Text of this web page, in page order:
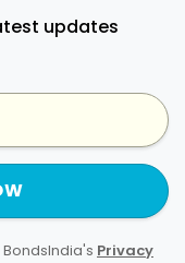
updates
Privacy